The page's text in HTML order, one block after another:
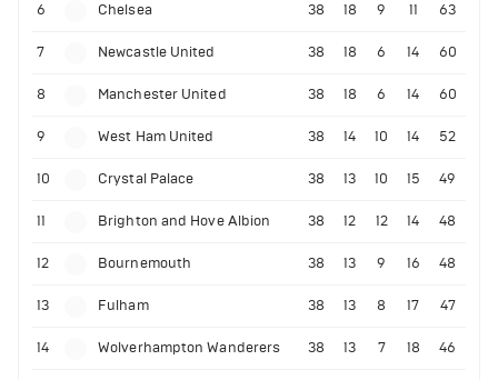
6 Chelsea 38 18 9 11 63
7 Newcastle United 38 18 6 14 60
8 Manchester United 38 18 6 14 60
9 West Ham United 38 14 10 14 52
10 Crystal Palace 38 13 10 15 49
11 Brighton and Hove Albion 38 12 12 14 48
12 Bournemouth 38 13 9 16 48
13 Fulham 38 13 8 17 47
14 Wolverhampton Wanderers 38 13 7 18 46